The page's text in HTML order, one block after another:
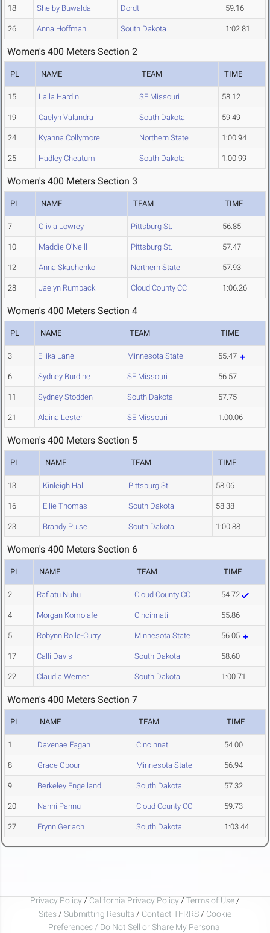
18 Shelby Buwalda Dordt 59.16
26 Anna Hoffman South Dakota 1:02.81
Women's 400 Meters Section 2
PL NAME TEAM TIME
15 Laila Hardin SE Missouri 58.12
19 Caelyn Valandra South Dakota 59.49
24 Kyanna Collymore Northern State 1:00.94
25 Hadley Cheatum South Dakota 1:00.99
Women's 400 Meters Section 3
PL NAME TEAM TIME
7 Olivia Lowrey Pittsburg St. 56.85
10 Maddie O'Neill Pittsburg St. 57.47
12 Anna Skachenko Northern State 57.93
28 Jaelyn Rumback Cloud County CC 1:06.26
Women's 400 Meters Section 4
PL NAME TEAM TIME
3 Eilika Lane Minnesota State 55.47
6 Sydney Burdine SE Missouri 56.57
11 Sydney Stodden South Dakota 57.75
21 Alaina Lester SE Missouri 1:00.06
Women's 400 Meters Section 5
PL NAME TEAM TIME
13 Kinleigh Hall Pittsburg St. 58.06
16 Ellie Thomas South Dakota 58.38
23 Brandy Pulse South Dakota 1:00.88
Women's 400 Meters Section 6
PL NAME TEAM TIME
2 Rafiatu Nuhu Cloud County CC 54.72
4 Morgan Komolafe Cincinnati 55.86
5 Robynn Rolle-Curry Minnesota State 56.05
17 Calli Davis South Dakota 58.60
22 Claudia Werner South Dakota 1:00.71
Women's 400 Meters Section 7
PL NAME TEAM TIME
1 Davenae Fagan Cincinnati 54.00
8 Grace Obour Minnesota State 56.94
9 Berkeley Engelland South Dakota 57.32
20 Nanhi Pannu Cloud County CC 59.73
27 Erynn Gerlach South Dakota 1:03.44
Privacy Policy / California Privacy Policy / Terms of Use /
Sites / Submitting Results / Contact TFRRS / Cookie
Preferences / Do Not Sell or Share My Personal